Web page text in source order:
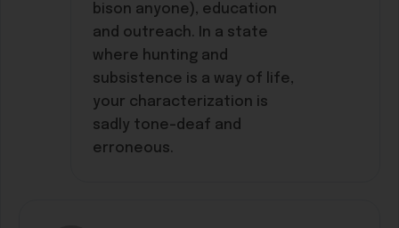
bison anyone), education
and outreach. In a state
where hunting and
subsistence is a way of life,
your characterization is
sadly tone-deaf and
erroneous.